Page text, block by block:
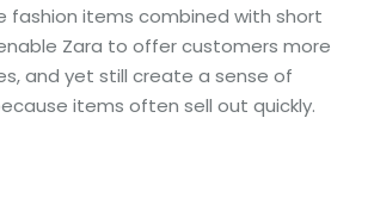
fashion items combined with short
Zara to offer customers more
and yet still create a sense of
items often sell out quickly.